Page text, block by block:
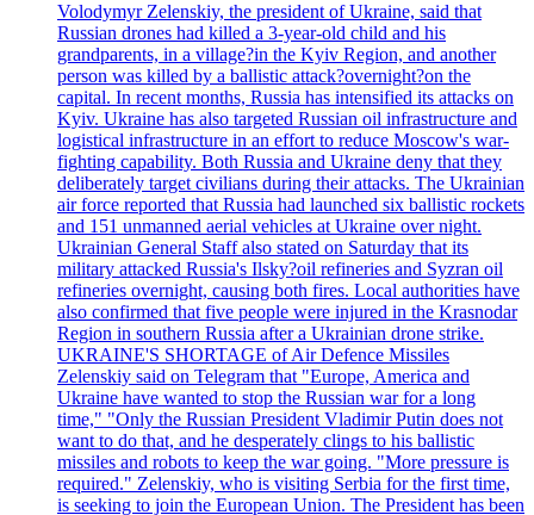
Volodymyr Zelenskiy, the president of Ukraine, said that
Russian drones had killed a 3-year-old child and his
grandparents, in a village?in the Kyiv Region, and another
person was killed by a ballistic attack?overnight?on the
capital. In recent months, Russia has intensified its attacks on
Kyiv. Ukraine has also targeted Russian oil infrastructure and
logistical infrastructure in an effort to reduce Moscow's war-
fighting capability. Both Russia and Ukraine deny that they
deliberately target civilians during their attacks. The Ukrainian
air force reported that Russia had launched six ballistic rockets
and 151 unmanned aerial vehicles at Ukraine over night.
Ukrainian General Staff also stated on Saturday that its
military attacked Russia's Ilsky?oil refineries and Syzran oil
refineries overnight, causing both fires. Local authorities have
also confirmed that five people were injured in the Krasnodar
Region in southern Russia after a Ukrainian drone strike.
UKRAINE'S SHORTAGE of Air Defence Missiles
Zelenskiy said on Telegram that "Europe, America and
Ukraine have wanted to stop the Russian war for a long
time," "Only the Russian President Vladimir Putin does not
want to do that, and he desperately clings to his ballistic
missiles and robots to keep the war going. "More pressure is
required." Zelenskiy, who is visiting Serbia for the first time,
is seeking to join the European Union. The President has been